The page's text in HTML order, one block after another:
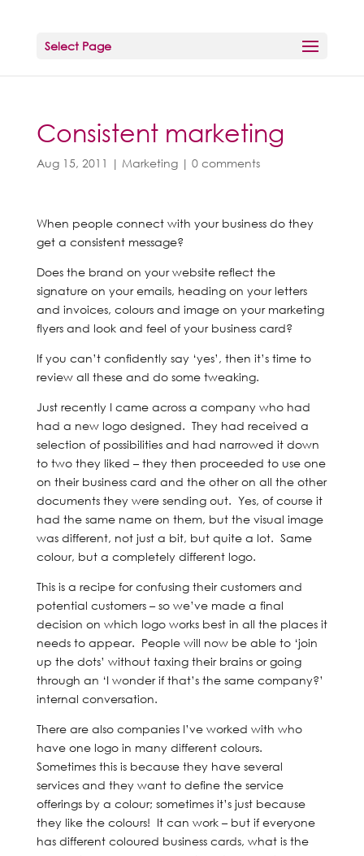
Select Page
Consistent marketing
Aug 15, 2011 | Marketing| 0 comments
When people connect with your business do they
get a consistent message?
Does the brand on your website reflect the
signature on your emails, heading on your letters
and invoices, colours and image on your marketing
flyers and look and feel of your business card?
If you can’t confidently say ‘yes’, then it’s time to
review all these and do some tweaking.
Just recently I came across a company who had
had a new logo designed. They had received a
selection of possibilities and had narrowed it down
to two they liked – they then proceeded to use one
on their business card and the other on all the other
documents they were sending out. Yes, of course it
had the same name on them, but the visual image
was different, not just a bit, but quite a lot. Same
colour, but a completely different logo.
This is a recipe for confusing their customers and
potential customers – so we’ve made a final
decision on which logo works best in all the places it
needs to appear. People will now be able to ‘join
up the dots’ without taxing their brains or going
through an ‘I wonder if that’s the same company?’
internal conversation.
There are also companies I’ve worked with who
have one logo in many different colours.
Sometimes this is because they have several
services and they want to define the service
offerings by a colour; sometimes it’s just because
they like the colours! It can work – but if everyone
has different coloured business cards, what is the